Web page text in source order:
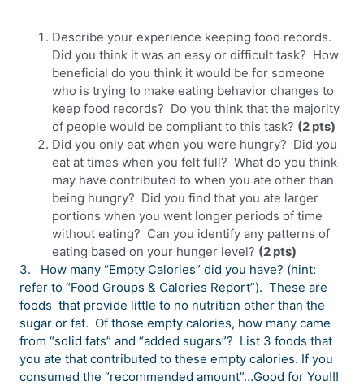
Describe your experience keeping food records.
Did you think it was an easy or difficult task? How
beneficial do you think it would be for someone
who is trying to make eating behavior changes to
keep food records? Do you think that the majority
of people would be compliant to this task? (2 pts)
Did you only eat when you were hungry? Did you
eat at times when you felt full? What do you think
may have contributed to when you ate other than
being hungry? Did you find that you ate larger
portions when you went longer periods of time
without eating? Can you identify any patterns of
eating based on your hunger level? (2 pts)
3.
How many “Empty Calories” did you have? (hint:
refer to “Food Groups & Calories Report”). These are
foods that provide little to no nutrition other than the
sugar or fat. Of those empty calories, how many came
from “solid fats” and “added sugars”? List 3 foods that
you ate that contributed to these empty calories. If you
consumed the “recommended amount”…Good for You!!!